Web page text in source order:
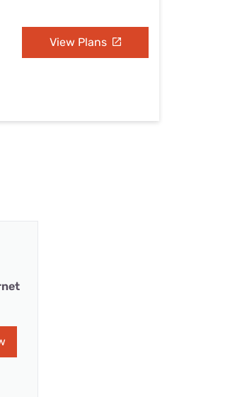
View Plans